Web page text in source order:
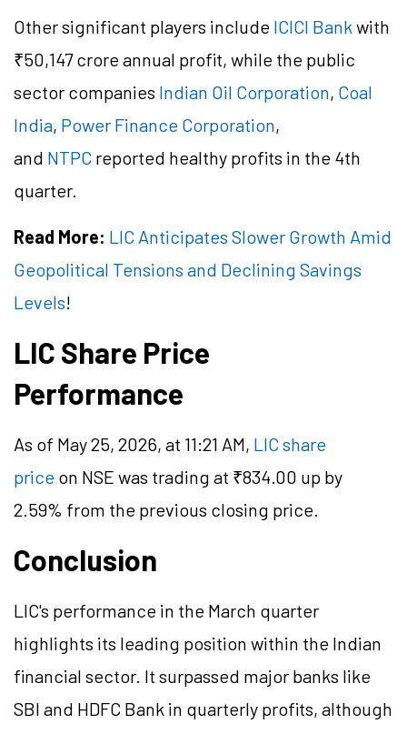
Other significant players include ICICI Bank with
₹50,147 crore annual profit, while the public
sector companies Indian Oil Corporation, Coal
India, Power Finance Corporation,
and NTPC reported healthy profits in the 4th
quarter.
Read More: LIC Anticipates Slower Growth Amid
Geopolitical Tensions and Declining Savings
Levels!
LIC Share Price
Performance
As of May 25, 2026, at 11:21 AM, LIC share
price on NSE was trading at ₹834.00 up by
2.59% from the previous closing price.
Conclusion
LIC's performance in the March quarter
highlights its leading position within the Indian
financial sector. It surpassed major banks like
SBI and HDFC Bank in quarterly profits, although